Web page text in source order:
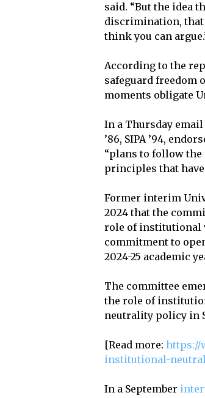
said. “But the idea
discrimination, that
think you can
According to the
safeguard freedom
moments obligate
In a Thursday
’86, SIPA ’94,
“plans to follow
principles that
Former interim
2024 that the
role of institutional
commitment to
2024-25 academic
The committee
the role of
neutrality policy in
[Read more:https://
institutional-
In a September